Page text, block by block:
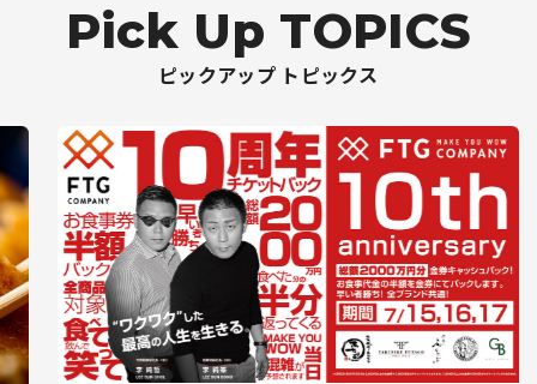
Home
Philosophy
Business
About us
Topics
Pick Up TOPICS
ピックアップ トピックス